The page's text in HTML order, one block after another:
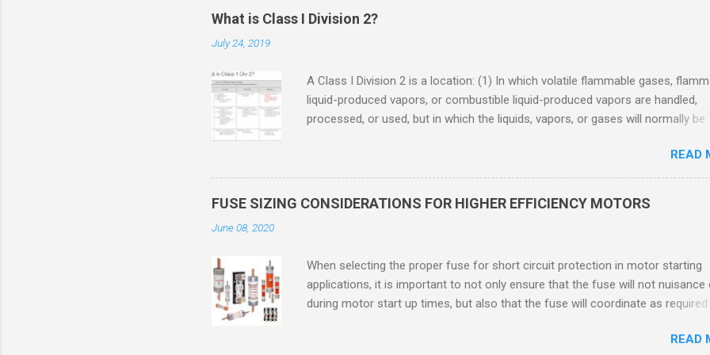
What is Class I Division 2?
July 24, 2019
A Class I Division 2 is a location: (1) In which volatile flammable gases,
liquid-produced vapors, or combustible liquid-produced vapors are handled,
processed, or used, but in which the liquids, vapors, or gases will normally be
only in case of accidental rupture or breakdown of such containers or
in case of abnormal operation of equipment, or (2) In which ignitable
concentrations of flammable gases, flammable liquid-produced vapors, or
Division 2 refers to the ANSI/ISA 12.12.01 standard. This standard was
UL1604 until UL recommended the newer ANSI/ISA standard be used and
hazardous location products be certified under this standa...
READ
FUSE SIZING CONSIDERATIONS FOR HIGHER EFFICIENCY MOTORS
June 08, 2020
When selecting the proper fuse for short circuit protection in motor starting
applications, it is important to not only ensure that the fuse will not nuisance
during motor start up times, but also that the fuse will coordinate as required
nameplate current, several advantages, including ease of coordination with
READ